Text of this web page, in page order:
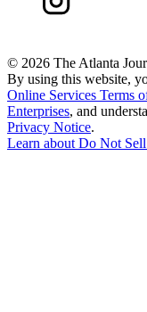
© 2026 The Atlanta
By using this website,
Online Services Terms
Enterprises, and
Privacy Notice.
Learn aboutDo Not